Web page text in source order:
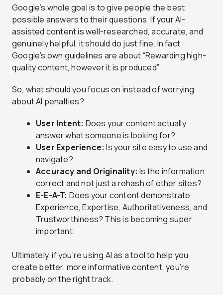
Google’s whole goal is to give people the best
possible answers to their questions. If your AI-
assisted content is well-researched, accurate, and
genuinely helpful, it should do just fine. In fact,
Google’s own guidelines are about “Rewarding high-
quality content, however it is produced”
So, what should you focus on instead of worrying
about AI penalties?
User Intent: Does your content actually
answer what someone is looking for?
User Experience: Is your site easy to use and
navigate?
Accuracy and Originality: Is the information
correct and not just a rehash of other sites?
E-E-A-T: Does your content demonstrate
Experience, Expertise, Authoritativeness, and
Trustworthiness? This is becoming super
important.
Ultimately, if you’re using AI as a tool to help you
create better, more informative content, you’re
probably on the right track.